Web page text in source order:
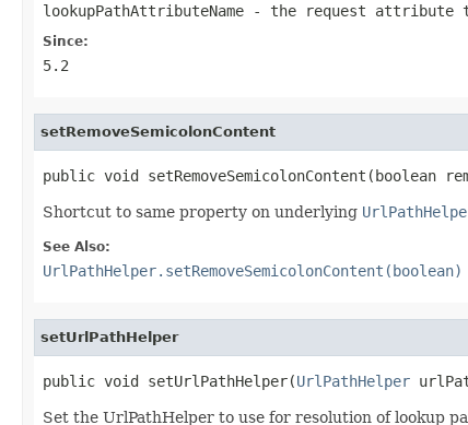
lookupPathAttributeName - the request attribute
Since:
5.2
setRemoveSemicolonContent
public void setRemoveSemicolonContent(boolean
Shortcut to same property on underlying
See Also:
UrlPathHelper.setRemoveSemicolonContent(boolean)
setUrlPathHelper
public void setUrlPathHelper(UrlPathHelper
Set the UrlPathHelper to use for resolution of lookup